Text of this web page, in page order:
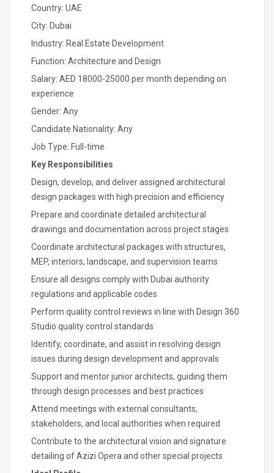
Country: UAE
City: Dubai
Industry: Real Estate Development
Function: Architecture and Design
Salary: AED 18000-25000 per month depending on
experience
Gender: Any
Candidate Nationality: Any
Job Type: Full-time
Key Responsibilities
Design, develop, and deliver assigned architectural
design packages with high precision and efficiency
Prepare and coordinate detailed architectural
drawings and documentation across project stages
Coordinate architectural packages with structures,
MEP, interiors, landscape, and supervision teams
Ensure all designs comply with Dubai authority
regulations and applicable codes
Perform quality control reviews in line with Design 360
Studio quality control standards
Identify, coordinate, and assist in resolving design
issues during design development and approvals
Support and mentor junior architects, guiding them
through design processes and best practices
Attend meetings with external consultants,
stakeholders, and local authorities when required
Contribute to the architectural vision and signature
detailing of Azizi Opera and other special projects